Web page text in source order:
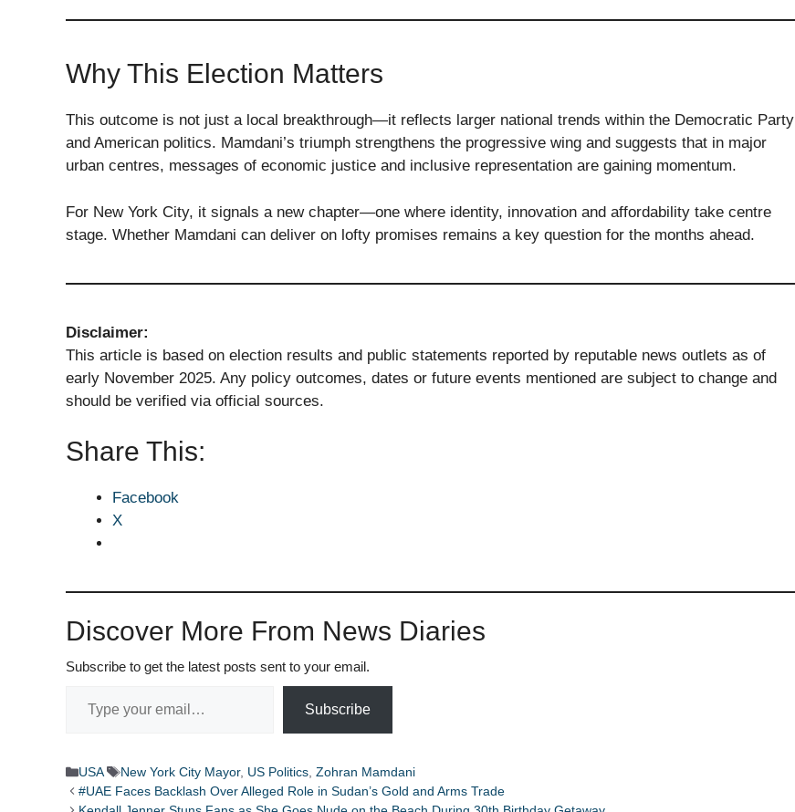
Why This Election Matters
This outcome is not just a local breakthrough—it reflects larger national trends within the Democratic Party
and American politics. Mamdani’s triumph strengthens the progressive wing and suggests that in major
urban centres, messages of economic justice and inclusive representation are gaining momentum.
For New York City, it signals a new chapter—one where identity, innovation and affordability take centre
stage. Whether Mamdani can deliver on lofty promises remains a key question for the months ahead.
Disclaimer:
This article is based on election results and public statements reported by reputable news outlets as of
early November 2025. Any policy outcomes, dates or future events mentioned are subject to change and
should be verified via official sources.
Share This:
Facebook
X
Discover More From News Diaries
Subscribe to get the latest posts sent to your email.
Subscribe
Categories
USA Tags
New York City Mayor, US Politics, Zohran Mamdani
#UAE Faces Backlash Over Alleged Role in Sudan’s Gold and Arms Trade